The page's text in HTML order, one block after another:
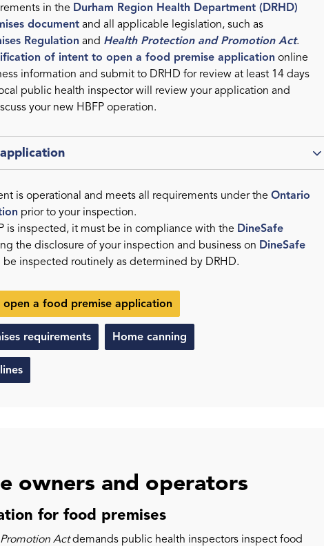
in the Durham Region Health Department (DRHD)
document and all applicable legislation, such as
Regulation and Health Protection and Promotion Act.
of intent to open a food premise application online
information and submit to DRHD for review at least 14 days
public health inspector will review your application and
your new HBFP operation.
is operational and meets all requirements under the Ontario
prior to your inspection.
is inspected, it must be in compliance with the DineSafe
the disclosure of your inspection and business on DineSafe
be inspected routinely as determined by DRHD.
a food premise application
requirements Home canning
owners and operators
for food premises
Actdemands public health inspectors inspect food